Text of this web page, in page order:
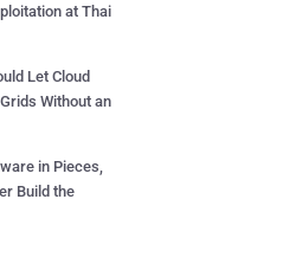
at Thai
Let Cloud
Without an
in Pieces,
Build the